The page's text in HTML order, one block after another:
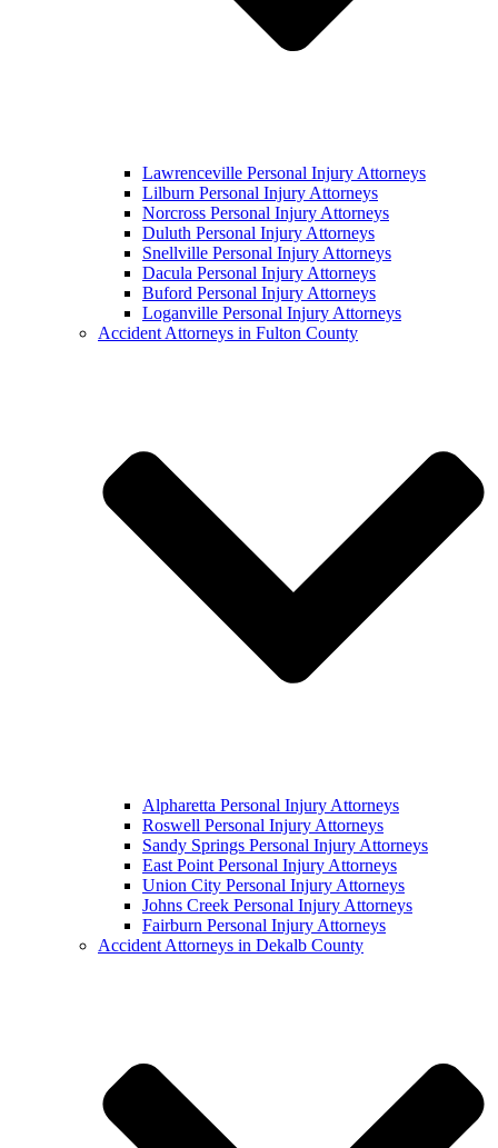
Lawrenceville Personal Injury Attorneys
Lilburn Personal Injury Attorneys
Norcross Personal Injury Attorneys
Duluth Personal Injury Attorneys
Snellville Personal Injury Attorneys
Dacula Personal Injury Attorneys
Buford Personal Injury Attorneys
Loganville Personal Injury Attorneys
Accident Attorneys in Fulton County
Alpharetta Personal Injury Attorneys
Roswell Personal Injury Attorneys
Sandy Springs Personal Injury Attorneys
East Point Personal Injury Attorneys
Union City Personal Injury Attorneys
Johns Creek Personal Injury Attorneys
Fairburn Personal Injury Attorneys
Accident Attorneys in Dekalb County